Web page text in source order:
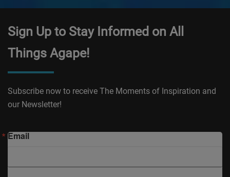
Sign Up to Stay Informed on All
Things Agape!
Subscribe now to receive The Moments of Inspiration and
our Newsletter!
Email